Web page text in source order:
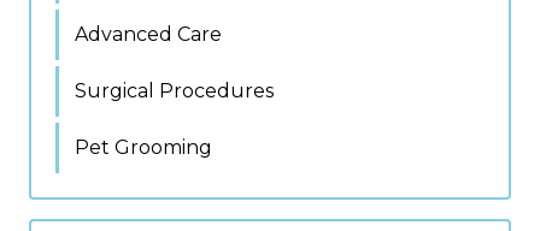
Advanced Care
Surgical Procedures
Pet Grooming